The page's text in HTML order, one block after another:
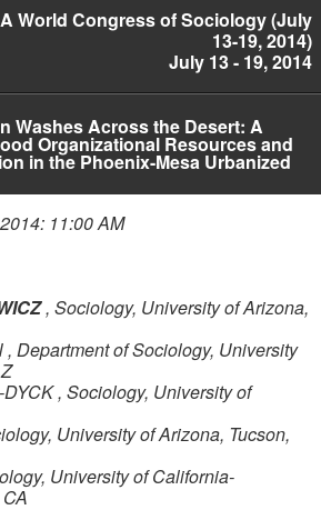
World Congress of Sociology (July
13-19, 2014)
July 13 - 19, 2014
Washes Across the Desert: A
Organizational Resources and
in the Phoenix-Mesa Urbanized
11:00 AM
, Sociology, University of Arizona,
, Department of Sociology, University
, Sociology, University of
University of Arizona, Tucson,
University of California-